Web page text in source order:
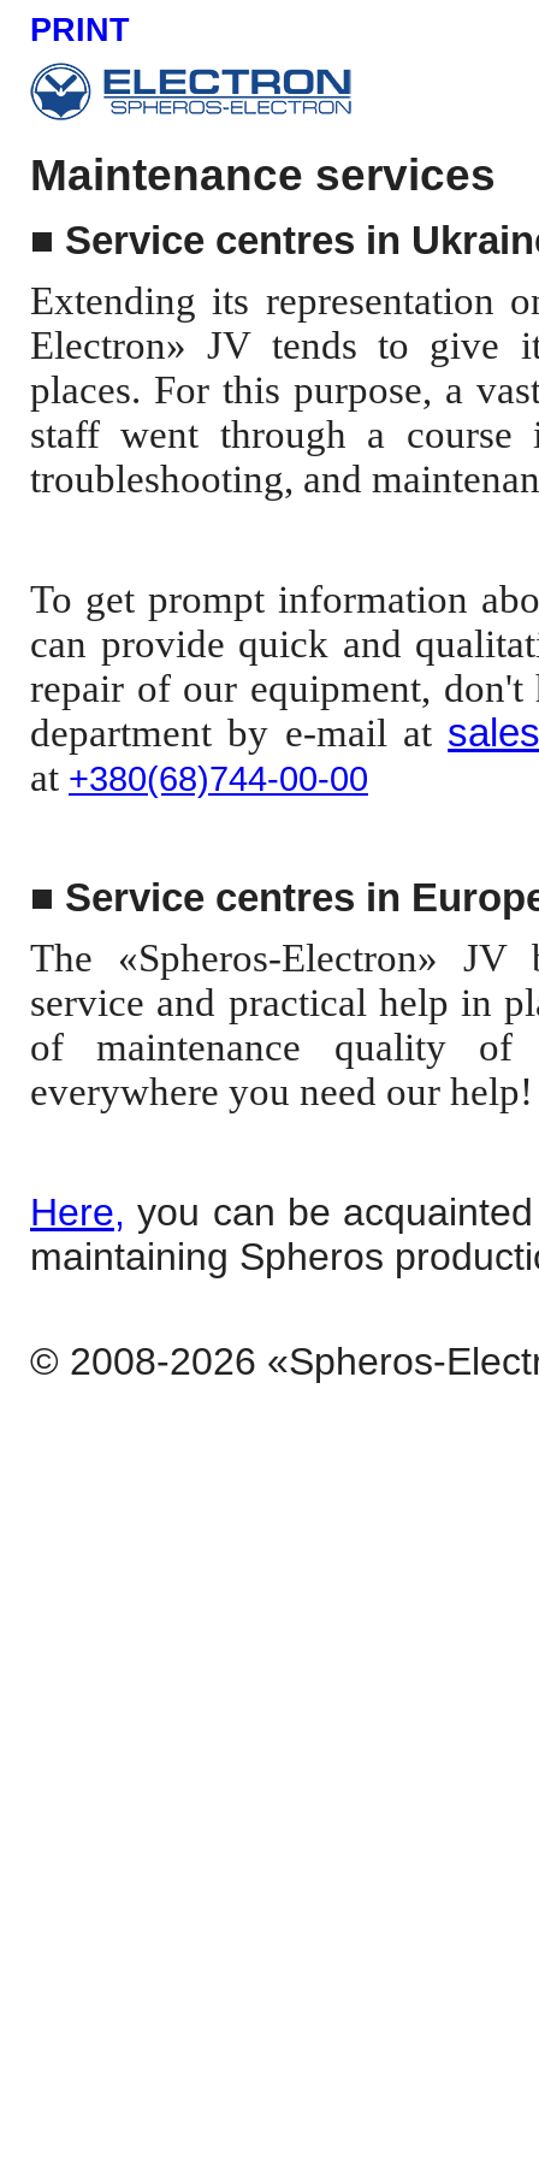
PRINT
Maintenance services
■ Service centres in
Extending its representation
Electron» JV tends to give
places. For this purpose, a
staff went through a course
troubleshooting, and
To get prompt information
can provide quick and
repair of our equipment,
department by e-mail at
at +380(68)744-00-00
■ Service centres in
The «Spheros-Electron»
service and practical help in
of maintenance quality
everywhere you need our help!
Here, you can be
maintaining Spheros
© 2008-2026 «Spheros-